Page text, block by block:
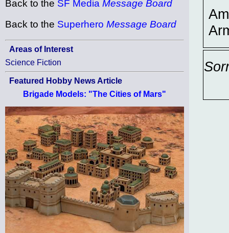
Back to the SF Media Message Board
Back to the Superhero Message Board
Areas of Interest
Science Fiction
Featured Hobby News Article
Brigade Models: "The Cities of Mars"